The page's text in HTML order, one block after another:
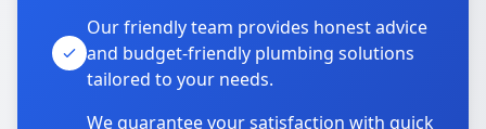
Our friendly team provides honest advice
and budget-friendly plumbing solutions
tailored to your needs.
We guarantee your satisfaction with quick